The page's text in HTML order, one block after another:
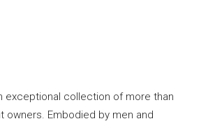
exceptional collection of more than
owners. Embodied by men and